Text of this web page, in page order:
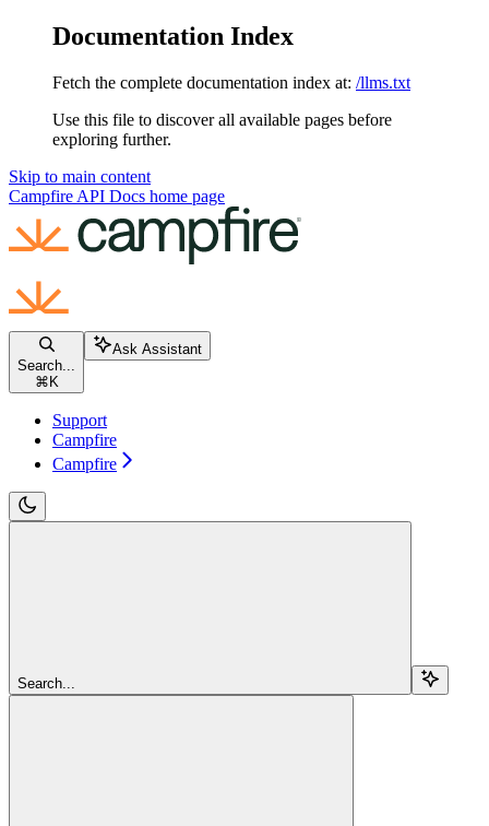
Documentation Index
Fetch the complete documentation index at: /llms.txt
Use this file to discover all available pages before
exploring further.
Skip to main content
Campfire API Docs home page
Search...
⌘ K
Ask Assistant
Support
Campfire
Campfire
Search...